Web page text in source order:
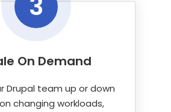
On Demand
Drupal team up or down
changing workloads,